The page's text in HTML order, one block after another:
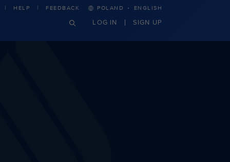
HELP FEEDBACK POLAND · ENGLISH
LOG IN SIGN UP